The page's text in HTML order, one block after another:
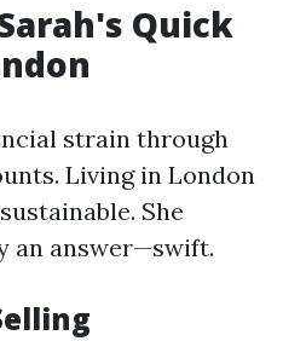
Quick
strain through
Living in London
She
an answer—swift.